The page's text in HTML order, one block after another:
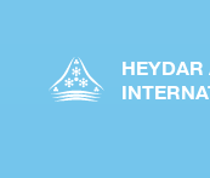
HEYDAR